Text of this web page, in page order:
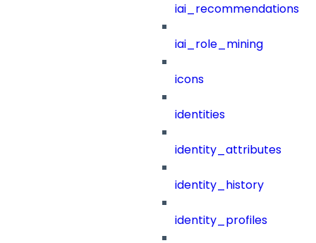
iai_recommendations
iai_role_mining
icons
identities
identity_attributes
identity_history
identity_profiles